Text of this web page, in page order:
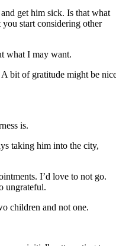
get him sick. Is that what
start considering other
what I may want.
bit of gratitude might be
is.
taking him into the city,
I’d love to not go.
ungrateful.
children and not one.